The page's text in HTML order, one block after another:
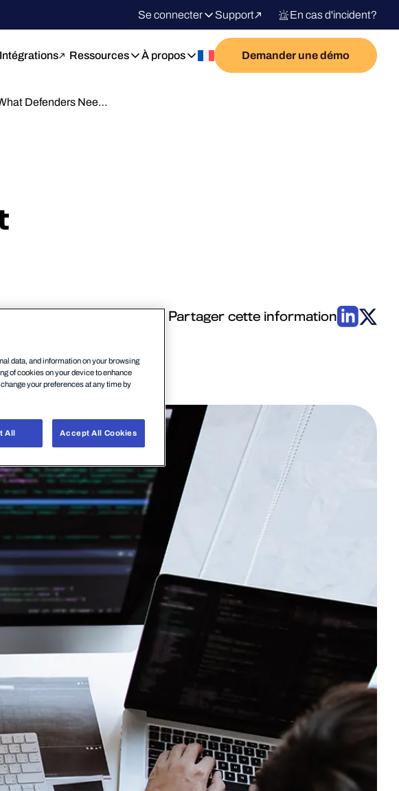
Se connecter Support En cas d'incident?
Intégrations Ressources À propos Demander une démo
Defenders Nee…
Partager cette information
data, and information on your browsing
of cookies on your device to enhance
your preferences at any time by
All Accept All Cookies